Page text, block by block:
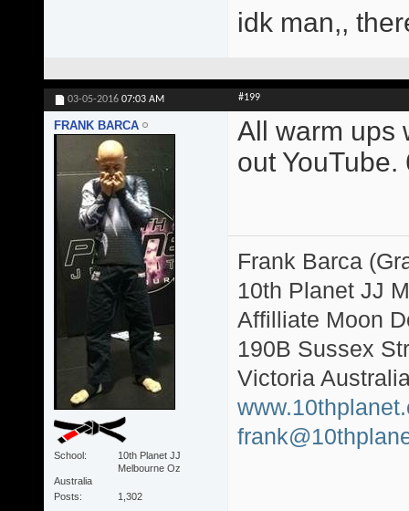
idk man,,
03-05-2016 07:03 AM #199
FRANK BARCA
School
10th Planet JJ
Melbourne Oz
Australia
Posts
1,302
All warm ups
out
Frank Barca
10th Planet JJ
Affilliate Moon
190B Sussex
Victoria